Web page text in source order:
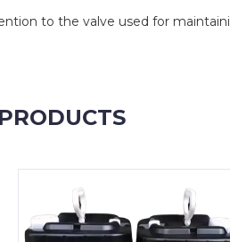
to the valve used for